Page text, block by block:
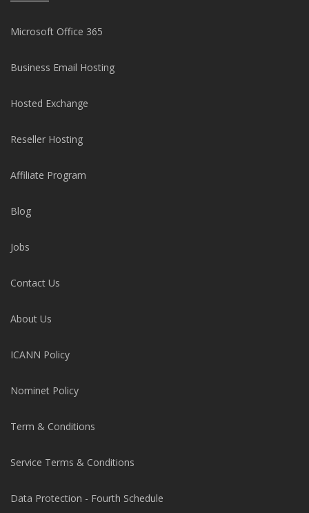
Microsoft Office 365
Business Email Hosting
Hosted Exchange
Reseller Hosting
Affiliate Program
Blog
Jobs
Contact Us
About Us
ICANN Policy
Nominet Policy
Term & Conditions
Service Terms & Conditions
Data Protection - Fourth Schedule